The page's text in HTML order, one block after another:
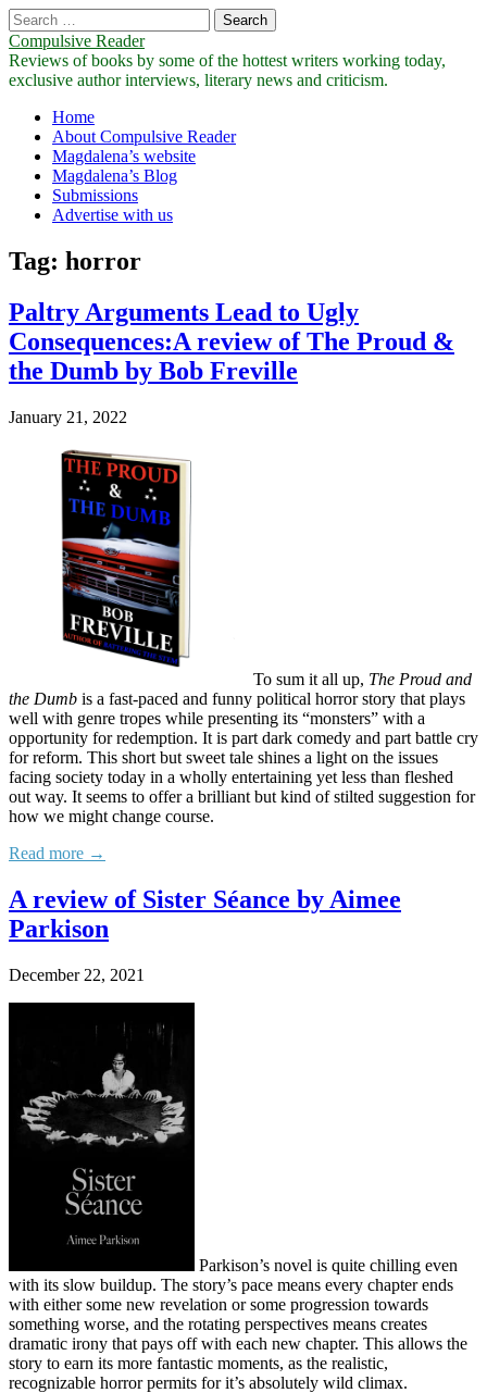
Search
for:
Compulsive Reader
Reviews of books by some of the hottest writers working today,
exclusive author interviews, literary news and criticism.
Main
menu
Skip
content
Home
About Compulsive Reader
Magdalena’s website
Magdalena’s Blog
Submissions
Advertise with us
Tag: horror
Paltry Arguments Lead to Ugly
Consequences:A review of The Proud &
the Dumb by Bob Freville
January 21, 2022
To sum it all up, The Proud and
the Dumb is a fast-paced and funny political horror story that plays
well with genre tropes while presenting its “monsters” with a
opportunity for redemption. It is part dark comedy and part battle cry
for reform. This short but sweet tale shines a light on the issues
facing society today in a wholly entertaining yet less than fleshed
out way. It seems to offer a brilliant but kind of stilted suggestion for
how we might change course.
Read more →
A review of Sister Séance by Aimee
Parkison
December 22, 2021
Parkison’s novel is quite chilling even
with its slow buildup. The story’s pace means every chapter ends
with either some new revelation or some progression towards
something worse, and the rotating perspectives means creates
dramatic irony that pays off with each new chapter. This allows the
story to earn its more fantastic moments, as the realistic,
recognizable horror permits for it’s absolutely wild climax.